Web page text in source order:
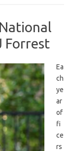
Forrest
Ea
ch
ye
ar
of
fi
ce
rs